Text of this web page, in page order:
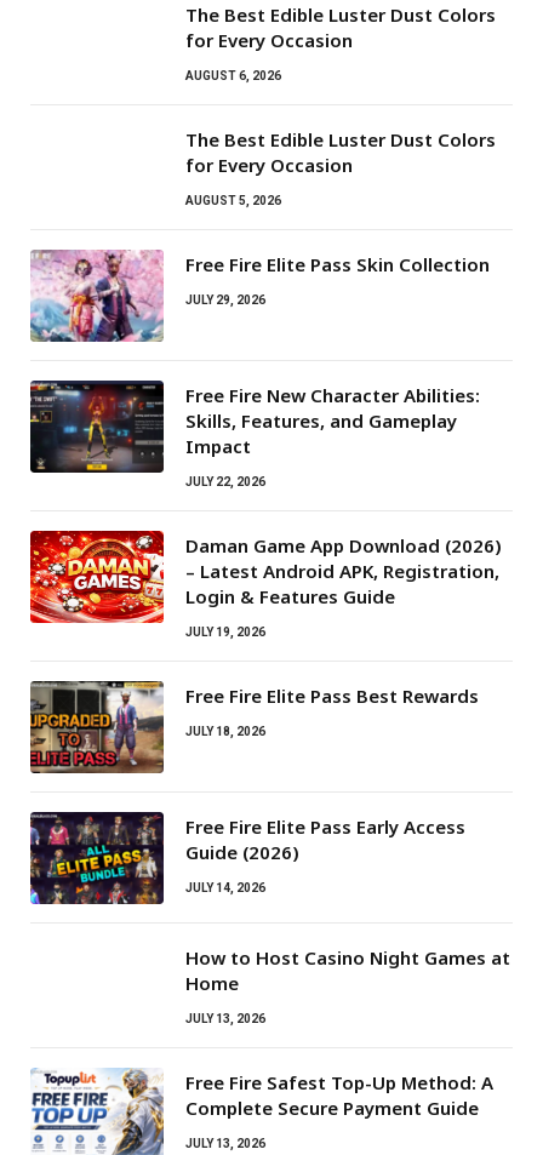
The Best Edible Luster Dust Colors
for Every Occasion
AUGUST 6, 2026
The Best Edible Luster Dust Colors
for Every Occasion
AUGUST 5, 2026
Free Fire Elite Pass Skin Collection
JULY 29, 2026
Free Fire New Character Abilities:
Skills, Features, and Gameplay
Impact
JULY 22, 2026
Daman Game App Download (2026)
– Latest Android APK, Registration,
Login & Features Guide
JULY 19, 2026
Free Fire Elite Pass Best Rewards
JULY 18, 2026
Free Fire Elite Pass Early Access
Guide (2026)
JULY 14, 2026
How to Host Casino Night Games at
Home
JULY 13, 2026
Free Fire Safest Top-Up Method: A
Complete Secure Payment Guide
JULY 13, 2026